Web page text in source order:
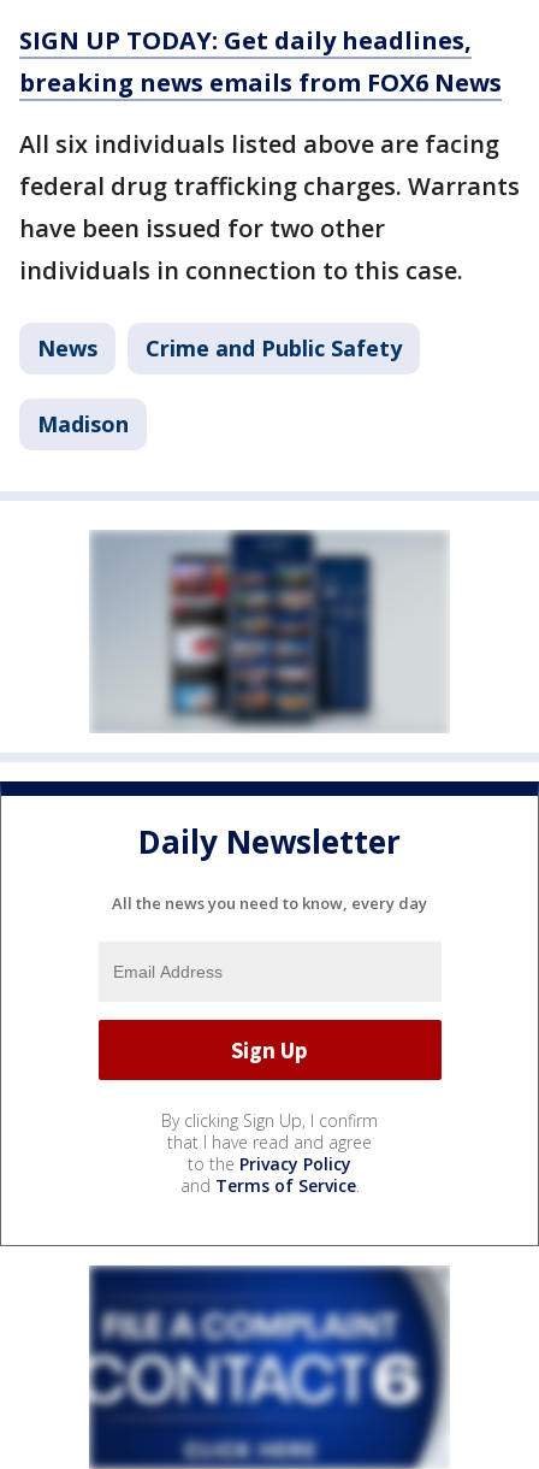
SIGN UP TODAY: Get daily headlines,
breaking news emails from FOX6 News
All six individuals listed above are facing
federal drug trafficking charges. Warrants
have been issued for two other
individuals in connection to this case.
News Crime and Public Safety
Madison
Daily Newsletter
All the news you need to know, every day
By clicking Sign Up, I confirm
that I have read and agree
to the Privacy Policy
and Terms of Service.